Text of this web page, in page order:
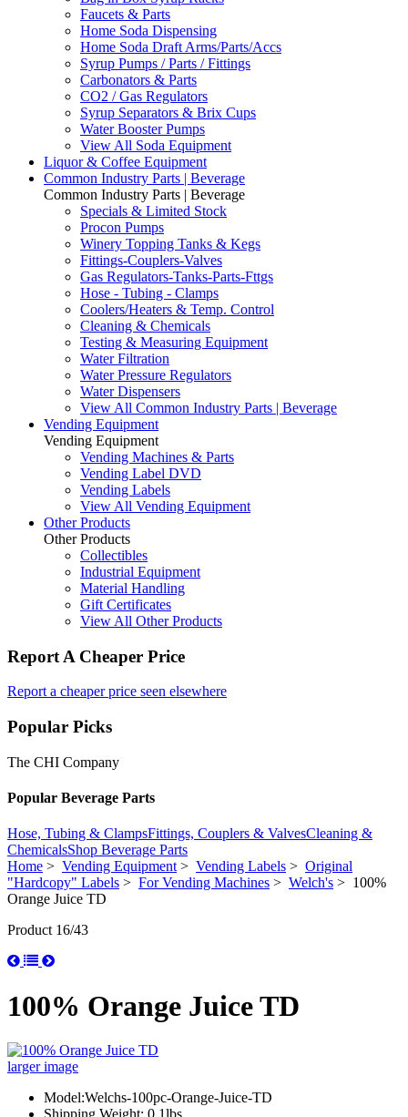
Faucets & Parts
Home Soda Dispensing
Home Soda Draft Arms/Parts/Accs
Syrup Pumps / Parts / Fittings
Carbonators & Parts
CO2 / Gas Regulators
Syrup Separators & Brix Cups
Water Booster Pumps
View All Soda Equipment
Liquor & Coffee Equipment
Common Industry Parts | Beverage
Common Industry Parts | Beverage
Specials & Limited Stock
Procon Pumps
Winery Topping Tanks & Kegs
Fittings-Couplers-Valves
Gas Regulators-Tanks-Parts-Fttgs
Hose - Tubing - Clamps
Coolers/Heaters & Temp. Control
Cleaning & Chemicals
Testing & Measuring Equipment
Water Filtration
Water Pressure Regulators
Water Dispensers
View All Common Industry Parts | Beverage
Vending Equipment
Vending Equipment
Vending Machines & Parts
Vending Label DVD
Vending Labels
View All Vending Equipment
Other Products
Other Products
Collectibles
Industrial Equipment
Material Handling
Gift Certificates
View All Other Products
Report A Cheaper Price
Report a cheaper price seen elsewhere
Popular Picks
The CHI Company
Popular Beverage Parts
Hose, Tubing & ClampsFittings, Couplers & ValvesCleaning &
ChemicalsShop Beverage Parts
Home > Vending Equipment> Vending Labels > Original
"Hardcopy" Labels > For Vending Machines > Welch's > 100%
Orange Juice TD
Product 16/43
100% Orange Juice TD
larger image
Model:Welchs-100pc-Orange-Juice-TD